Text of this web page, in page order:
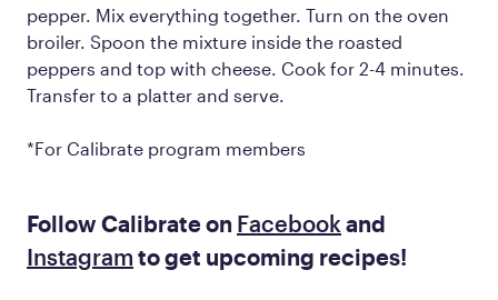
pepper. Mix everything together. Turn on the oven
broiler. Spoon the mixture inside the roasted
peppers and top with cheese. Cook for 2-4 minutes.
Transfer to a platter and serve.
*For Calibrate program members
Follow Calibrate on Facebook and
Instagram to get upcoming recipes!